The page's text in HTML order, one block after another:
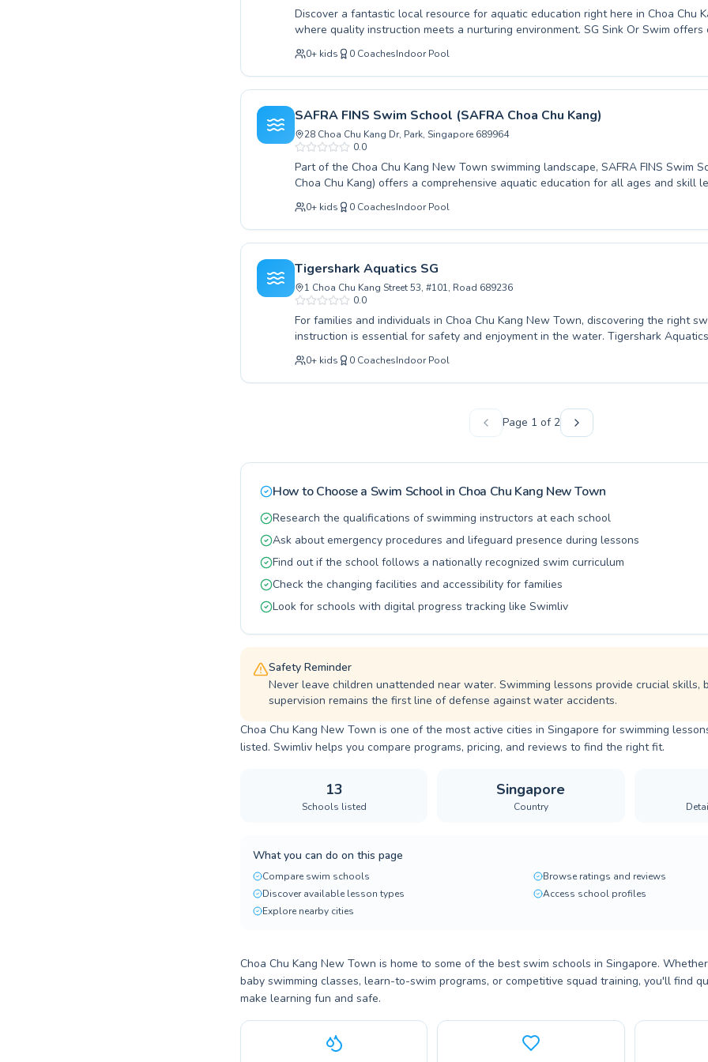
Discover a fantastic local resource for aquatic education right here in Choa Chu
where quality instruction meets a nurturing environment. SG Sink Or Swim offers
swimming lessons tailored for all ages and skill levels, from absolute beginners
splash to advanced swimmers honing their technique. Whether you are seeking
development for your child or looking to build confidence in the water yourself,
coaches are dedicated to fostering a safe and encouraging atmosphere. They
strong foundations and instilling a lifelong love for swimming. Come experience
SG Sink Or Swim and start your aquatic journey today.
0+ kids 0 CoachesIndoor Pool
SAFRA FINS Swim School (SAFRA Choa Chu Kang)
28 Choa Chu Kang Dr, Park, Singapore 689964
0.0
Part of the Choa Chu Kang New Town swimming landscape, SAFRA FINS Swim
Choa Chu Kang) offers a comprehensive aquatic education for all ages and skill
your little one is just starting their water journey with beginner lessons or you're
to refine your strokes with advanced coaching, their dedicated instructors create
effective learning environment. They pride themselves on fostering confidence and competence
in the water, ensuring every student feels supported and motivated. From mastering basic water
safety to achieving competitive readiness, their programs are designed to build
skills. Discover the joy of swimming and the difference expert guidance can make.
experience the welcoming atmosphere at SAFRA FINS Swim School today.
0+ kids 0 CoachesIndoor Pool
Tigershark Aquatics SG
1 Choa Chu Kang Street 53, #101, Road 689236
0.0
For families and individuals in Choa Chu Kang New Town, discovering the right
instruction is essential for safety and enjoyment in the water. Tigershark
comprehensive range of swimming programs, catering to all skill levels from
taking their first dip to advanced swimmers looking to refine their strokes and
competitive edge. Whether you are enrolling your young child in our fun and
instructors provide personalized guidance in a supportive and encouraging
ourselves on creating a positive learning environment where everyone can build
towards water proficiency.
0+ kids 0 CoachesIndoor Pool
Page 1 of 2
How to Choose a Swim School in Choa Chu Kang New Town
Research the qualifications of swimming instructors at each school
Ask about emergency procedures and lifeguard presence during lessons
Find out if the school follows a nationally recognized swim curriculum
Check the changing facilities and accessibility for families
Look for schools with digital progress tracking like Swimliv
Safety Reminder
Never leave children unattended near water. Swimming lessons provide crucial skills,
supervision remains the first line of defense against water accidents.
Choa Chu Kang New Town is one of the most active cities in Singapore for swimming
listed. Swimliv helps you compare programs, pricing, and reviews to find the right fit.
13
Schools listed
Singapore
Country
What you can do on this page
Compare swim schools
Browse ratings and reviews
Discover available lesson types
Access school profiles
Explore nearby cities
Choa Chu Kang New Town is home to some of the best swim schools in Singapore.
baby swimming classes, learn-to-swim programs, or competitive squad training, you'll find
make learning fun and safe.